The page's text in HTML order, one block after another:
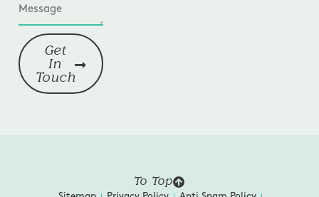
Get
In
Touch
To Top